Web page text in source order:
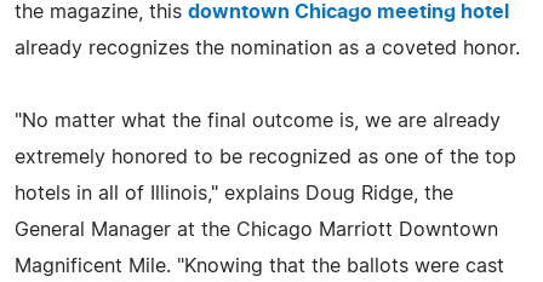
the magazine, this downtown Chicago meeting hotel
already recognizes the nomination as a coveted honor.
"No matter what the final outcome is, we are already
extremely honored to be recognized as one of the top
hotels in all of Illinois," explains Doug Ridge, the
General Manager at the Chicago Marriott Downtown
Magnificent Mile. "Knowing that the ballots were cast